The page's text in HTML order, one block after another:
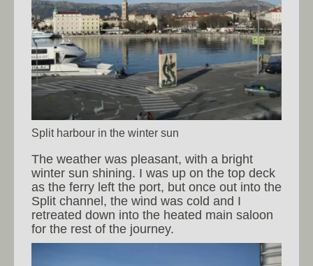
Split harbour in the winter sun
The weather was pleasant, with a bright
winter sun shining. I was up on the top deck
as the ferry left the port, but once out into the
Split channel, the wind was cold and I
retreated down into the heated main saloon
for the rest of the journey.